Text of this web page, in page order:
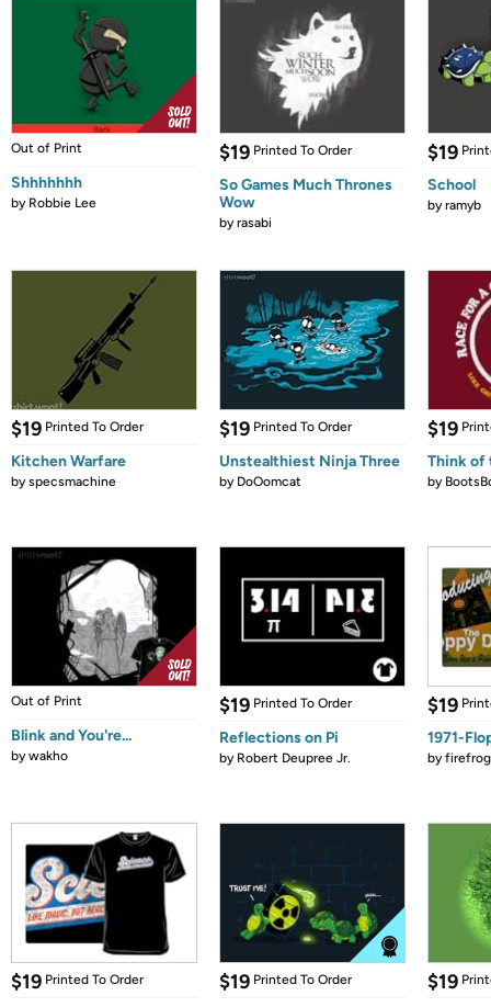
Out of Print
Shhhhhhh
by Robbie Lee
$19 Printed To Order
So Games Much Thrones
Wow
byrasabi
$19
School
byramyb
$19 Printed To Order
Kitchen Warfare
byspecsmachine
$19 Printed To Order
Unstealthiest Ninja Three
by DoOomcat
$19
Think of
by
Out of Print
Blink and You're...
bywakho
$19 Printed To Order
Reflections on Pi
by Robert Deupree Jr.
$19
1971-
by
$19 Printed To Order $19 Printed To Order $19